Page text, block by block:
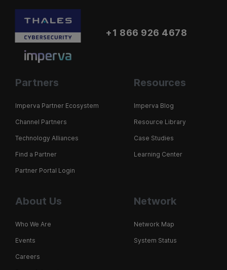
+1 866 926 4678
Partners
Imperva Partner Ecosystem
Channel Partners
Technology Alliances
Find a Partner
Partner Portal Login
Resources
Imperva Blog
Resource Library
Case Studies
Learning Center
About Us
Who We Are
Events
Careers
Network
Network Map
System Status